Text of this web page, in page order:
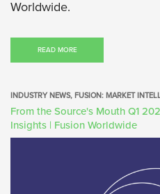
Worldwide.
READ MORE
INDUSTRY NEWS, FUSION: MARKET
From the Source's Mouth Q1
Insights | Fusion Worldwide